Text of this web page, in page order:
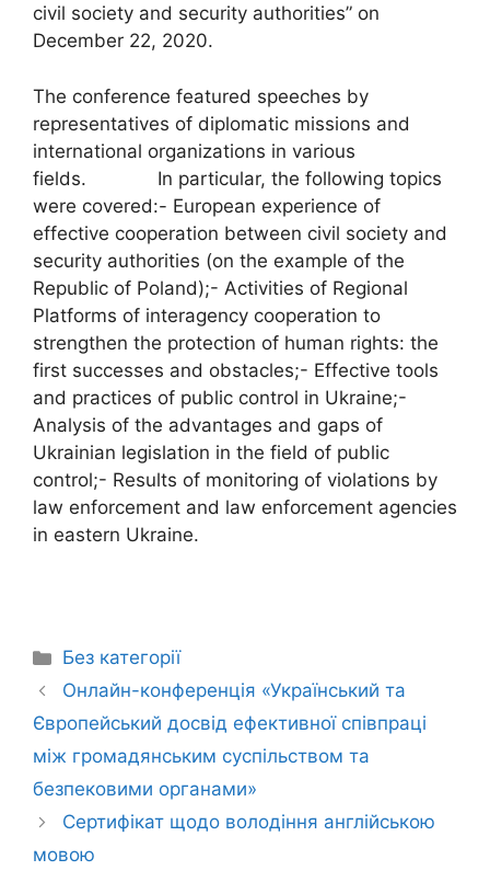
civil society and security authorities” on
December 22, 2020.
The conference featured speeches by
representatives of diplomatic missions and
international organizations in various
fields. In particular, the following topics
were covered:- European experience of
effective cooperation between civil society and
security authorities (on the example of the
Republic of Poland);- Activities of Regional
Platforms of interagency cooperation to
strengthen the protection of human rights: the
first successes and obstacles;- Effective tools
and practices of public control in Ukraine;-
Analysis of the advantages and gaps of
Ukrainian legislation in the field of public
control;- Results of monitoring of violations by
law enforcement and law enforcement agencies
in eastern Ukraine.
Без категорії
Онлайн-конференція «Український та
Європейський досвід ефективної співпраці
між громадянським суспільством та
безпековими органами»
Сертифікат щодо володіння англійською
мовою